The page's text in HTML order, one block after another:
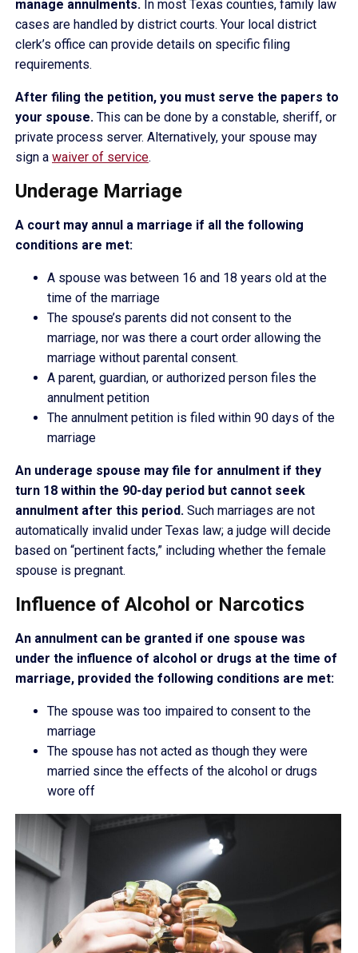
manage annulments. In most Texas counties, family law
cases are handled by district courts. Your local district
clerk’s office can provide details on specific filing
requirements.
After filing the petition, you must serve the papers to
your spouse. This can be done by a constable, sheriff, or
private process server. Alternatively, your spouse may
sign a waiver of service.
Underage Marriage
A court may annul a marriage if all the following
conditions are met:
A spouse was between 16 and 18 years old at the
time of the marriage
The spouse’s parents did not consent to the
marriage, nor was there a court order allowing the
marriage without parental consent.
A parent, guardian, or authorized person files the
annulment petition
The annulment petition is filed within 90 days of the
marriage
An underage spouse may file for annulment if they
turn 18 within the 90-day period but cannot seek
annulment after this period. Such marriages are not
automatically invalid under Texas law; a judge will decide
based on “pertinent facts,” including whether the female
spouse is pregnant.
Influence of Alcohol or Narcotics
An annulment can be granted if one spouse was
under the influence of alcohol or drugs at the time of
marriage, provided the following conditions are met:
The spouse was too impaired to consent to the
marriage
The spouse has not acted as though they were
married since the effects of the alcohol or drugs
wore off